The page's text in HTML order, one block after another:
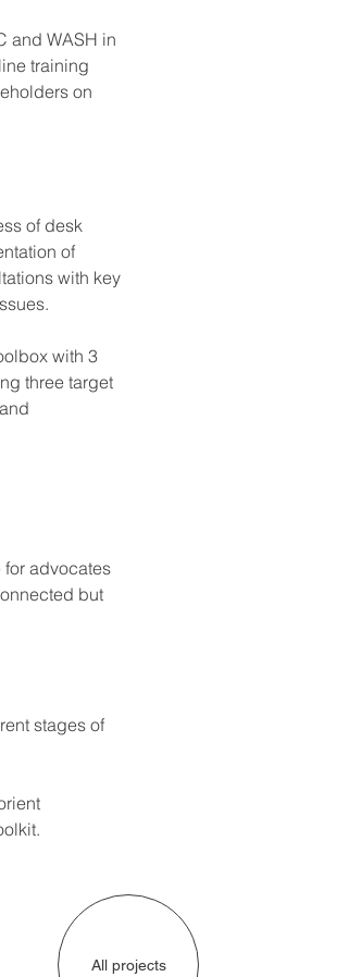
and WASH in
training
on
of desk
of
with key
with 3
three target
advocates
but
stages of
All projects